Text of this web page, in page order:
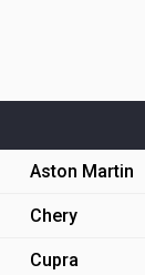
Aston Martin
Chery
Cupra